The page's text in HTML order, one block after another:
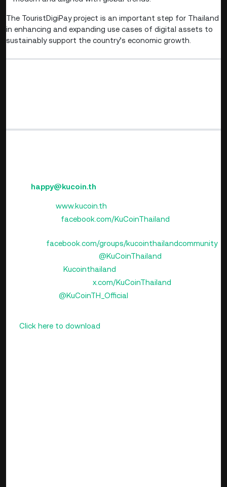
The TouristDigiPay project is an important step for Thailand
in enhancing and expanding use cases of digital assets to
sustainably support the country’s economic growth.
happy@kucoin.th
www.kucoin.th
facebook.com/KuCoinThailand
facebook.com/groups/kucointhailandcommunity
@KuCoinThailand
Kucointhailand
x.com/KuCoinThailand
@KuCoinTH_Official
Click here to download